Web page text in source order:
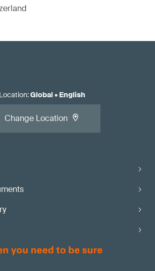
Location:Global• English
Change Location